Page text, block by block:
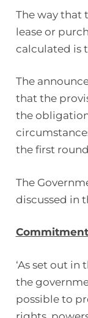
The way that
lease or
calculated is
The
that the
the
the first
The
discussed in
‘As set out in
the
possible to